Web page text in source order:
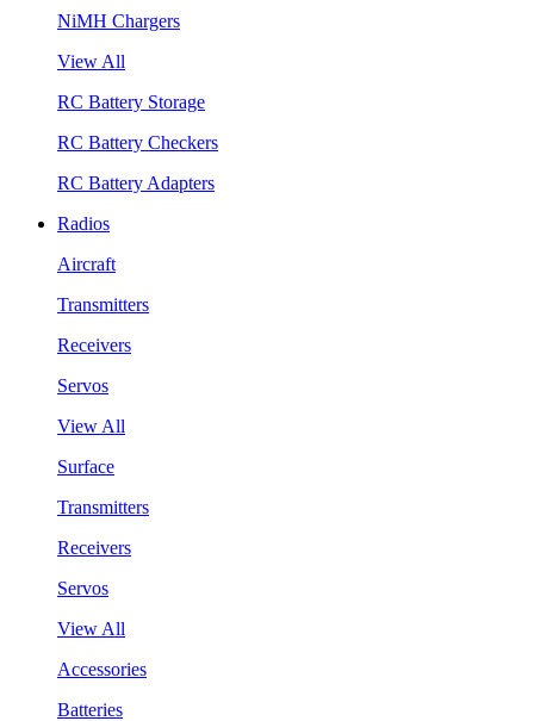
NiMH Chargers
View All
RC Battery Storage
RC Battery Checkers
RC Battery Adapters
Radios
Aircraft
Transmitters
Receivers
Servos
View All
Surface
Transmitters
Receivers
Servos
View All
Accessories
Batteries